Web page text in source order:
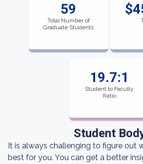
59
Total Number of
Graduate Students
19.7:1
Student to Faculty
Ratio
Student
It is always challenging to figure out
best for you. You can get a better